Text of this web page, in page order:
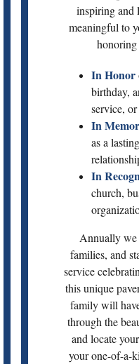
inspiring and
meaningful to
In Honor
birthday,
service,
In
as a
In
church,
Annually we
families, and
service
this unique
family will
through the
and locate
your one-of-a-